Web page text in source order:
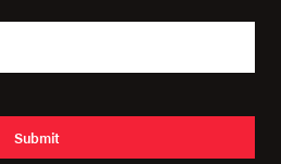
Submit